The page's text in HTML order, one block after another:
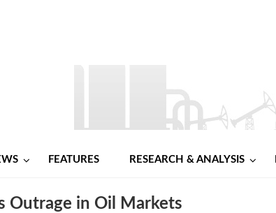
FEATURES RESEARCH & ANALYSIS
Outrage in Oil Markets